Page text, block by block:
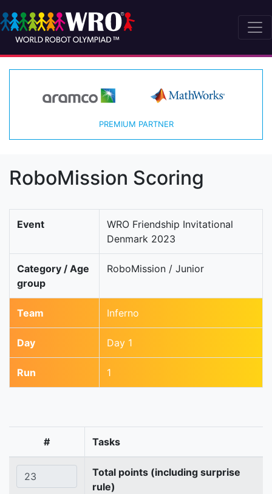
PREMIUM PARTNER
RoboMission Scoring
Event
WRO Friendship Invitational
Denmark 2023
Category / Age
group
RoboMission / Junior
Team Inferno
Day Day 1
Run 1
# Tasks
Total points (including surprise
rule)